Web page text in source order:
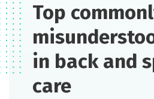
Top
in back and
care